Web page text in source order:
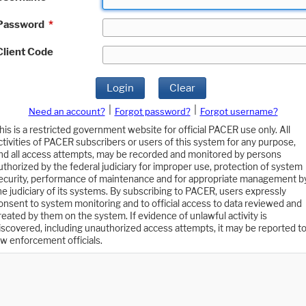
*
Code
Login Clear
Need an account? Forgot password?
Forgot username?
is a restricted government website for official PACER use only. All
of PACER subscribers or users of this system for any purpose,
all access attempts, may be recorded and monitored by persons
by the federal judiciary for improper use, protection of system
performance of maintenance and for appropriate management
judiciary of its systems. By subscribing to PACER, users expressly
to system monitoring and to official access to data reviewed and
by them on the system. If evidence of unlawful activity is
including unauthorized access attempts, it may be reported to
enforcement officials.